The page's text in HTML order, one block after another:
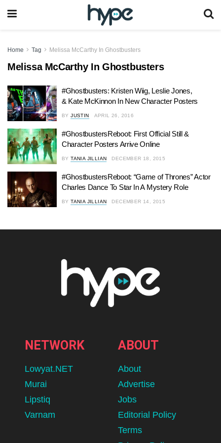
Home Tag Melissa McCarthy In Ghostbusters
Melissa McCarthy In Ghostbusters
#Ghostbusters: Kristen Wiig, Leslie Jones,
& Kate McKinnon In New Character Posters
BY JUSTIN APRIL 26, 2016
#GhostbustersReboot: First Official Still &
Character Posters Arrive Online
BY TANIA JILLIAN DECEMBER 18, 2015
#GhostbustersReboot: “Game of Thrones” Actor
Charles Dance To Star In A Mystery Role
BY TANIA JILLIAN DECEMBER 14, 2015
NETWORK
Lowyat.NET
Murai
Lipstiq
Varnam
ABOUT
About
Advertise
Jobs
Editorial Policy
Terms